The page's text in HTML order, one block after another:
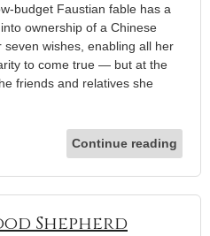
budget Faustian fable has a
ownership of a Chinese
seven wishes, enabling all her
to come true — but at the
friends and relatives she
Continue reading
Shepherd